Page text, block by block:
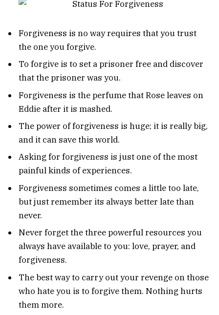
Forgiveness is no way requires that you trust
the one you forgive.
To forgive is to set a prisoner free and discover
that the prisoner was you.
Forgiveness is the perfume that Rose leaves on
Eddie after it is mashed.
The power of forgiveness is huge; it is really big,
and it can save this world.
Asking for forgiveness is just one of the most
painful kinds of experiences.
Forgiveness sometimes comes a little too late,
but just remember its always better late than
never.
Never forget the three powerful resources you
always have available to you: love, prayer, and
forgiveness.
The best way to carry out your revenge on those
who hate you is to forgive them. Nothing hurts
them more.